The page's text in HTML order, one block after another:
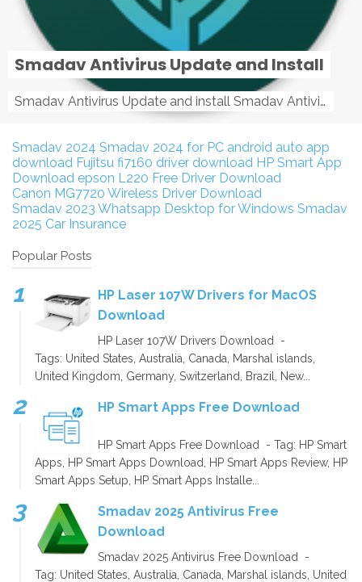
Smadav Antivirus Update and Install
Smadav Antivirus Update and install Smadav Antivirus Update and install - Tag: smadav, smadav 2019, smadav pro 2019, smadav pro, smadav ...
Smadav 2024 Smadav 2024 for PC android auto app
download Fujitsu fi7160 driver download HP Smart App
Download epson L220 Free Driver Download
Canon MG7720 Wireless Driver Download
Smadav 2023 Whatsapp Desktop for Windows Smadav
2025 Car Insurance
Popular Posts
HP Laser 107W Drivers for MacOS
Download
HP Laser 107W Drivers Download -
Tags: United States, Australia, Canada, Marshal islands,
United Kingdom, Germany, Switzerland, Brazil, New...
HP Smart Apps Free Download
HP Smart Apps Free Download - Tag: HP Smart
Apps, HP Smart Apps Download, HP Smart Apps Review, HP
Smart Apps Setup, HP Smart Apps Installe...
Smadav 2025 Antivirus Free
Download
Smadav 2025 Antivirus Free Download -
Tag: United States, Australia, Canada, Marshal islands, United